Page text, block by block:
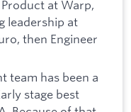
at Warp,
leadership at
then Engineer
team has been a
stage best